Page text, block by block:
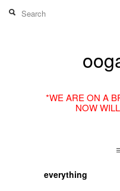
*WE ARE ON A
NOW
everything